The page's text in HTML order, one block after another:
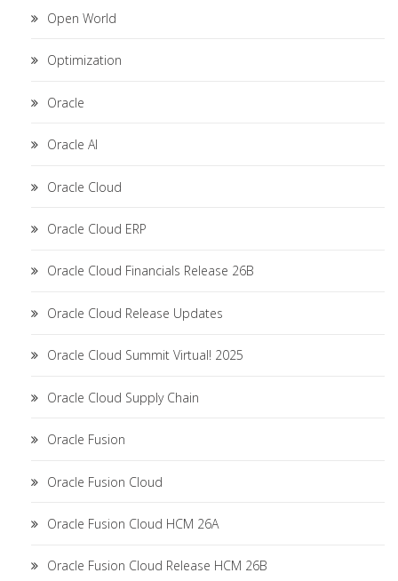
Open World
Optimization
Oracle
Oracle AI
Oracle Cloud
Oracle Cloud ERP
Oracle Cloud Financials Release 26B
Oracle Cloud Release Updates
Oracle Cloud Summit Virtual! 2025
Oracle Cloud Supply Chain
Oracle Fusion
Oracle Fusion Cloud
Oracle Fusion Cloud HCM 26A
Oracle Fusion Cloud Release HCM 26B